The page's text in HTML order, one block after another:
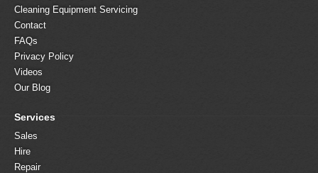
Cleaning Equipment Servicing
Contact
FAQs
Privacy Policy
Videos
Our Blog
Services
Sales
Hire
Repair